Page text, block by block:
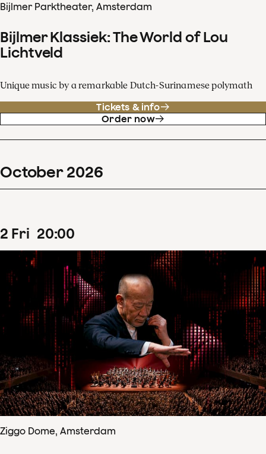
Bijlmer Parktheater, Amsterdam
Bijlmer Klassiek: The World of Lou
Lichtveld
Unique music by a remarkable Dutch-Surinamese polymath
Tickets & info
Order now
October 2026
2 Fri 20:00
Ziggo Dome, Amsterdam